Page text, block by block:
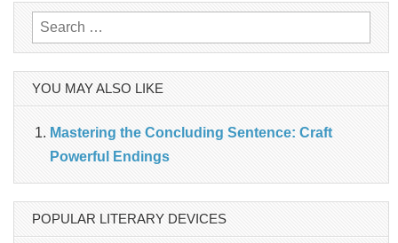
Search
for:
YOU MAY ALSO LIKE
Mastering the Concluding Sentence: Craft
Powerful Endings
POPULAR LITERARY DEVICES